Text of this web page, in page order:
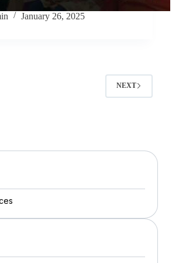
January 26, 2025
NEXT
es